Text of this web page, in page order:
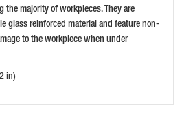
the majority of workpieces. They are
glass reinforced material and feature non-
to the workpiece when under
in)